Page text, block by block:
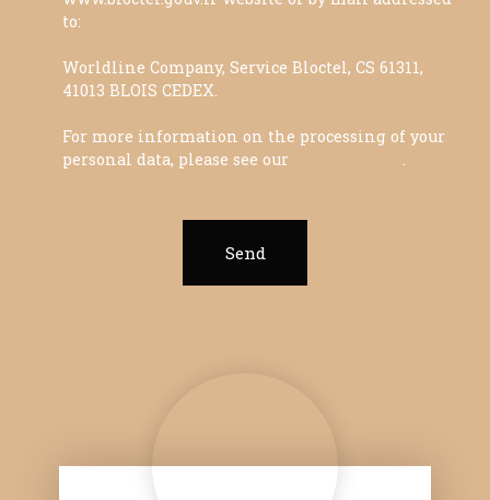
to:
Worldline Company, Service Bloctel, CS 61311,
41013 BLOIS CEDEX.
For more information on the processing of your
personal data, please see our
Send